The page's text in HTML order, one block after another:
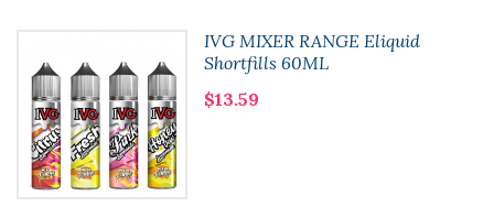
IVG MIXER RANGE Eliquid
Shortfills 60ML
$13.59